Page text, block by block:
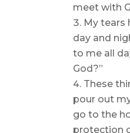
meet with
My tears
day and
to me all
God?”
These
pour out
go to the
protection